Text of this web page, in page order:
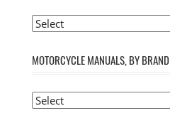
MOTORCYCLE MANUALS, BY BRAND